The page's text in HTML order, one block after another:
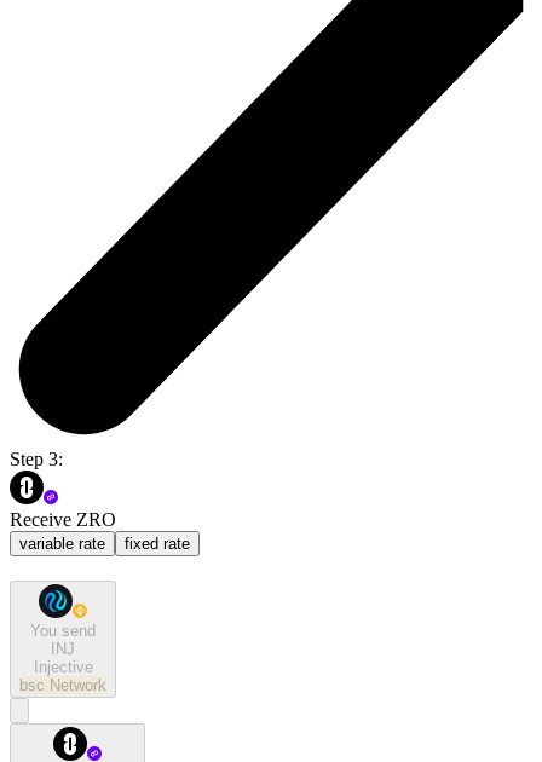
Step 3:
Receive ZRO
variable rate fixed rate
You send
INJ
Injective
bsc Network